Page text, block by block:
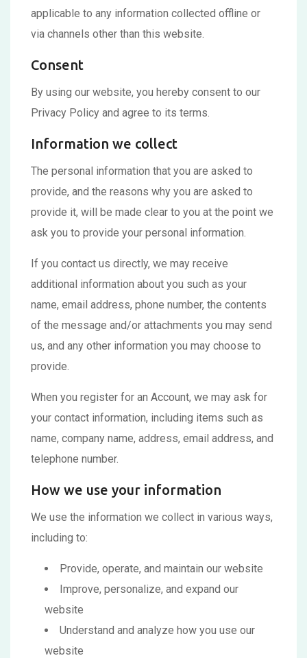
applicable to any information collected offline or
via channels other than this website.
Consent
By using our website, you hereby consent to our
Privacy Policy and agree to its terms.
Information we collect
The personal information that you are asked to
provide, and the reasons why you are asked to
provide it, will be made clear to you at the point we
ask you to provide your personal information.
If you contact us directly, we may receive
additional information about you such as your
name, email address, phone number, the contents
of the message and/or attachments you may send
us, and any other information you may choose to
provide.
When you register for an Account, we may ask for
your contact information, including items such as
name, company name, address, email address, and
telephone number.
How we use your information
We use the information we collect in various ways,
including to:
Provide, operate, and maintain our website
Improve, personalize, and expand our
website
Understand and analyze how you use our
website